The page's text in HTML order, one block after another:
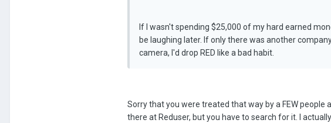
If I wasn't spending $25,000 of my hard earned
be laughing later. If only there was another
camera, I'd drop RED like a bad habit.
Sorry that you were treated that way by a FEW people
there at Reduser, but you have to search for it. I